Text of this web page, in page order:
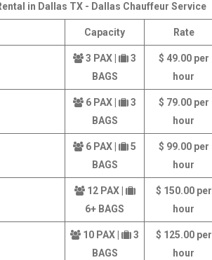
in Dallas TX - Dallas Chauffeur Service
Capacity Rate
3 PAX |
3
BAGS
$ 49.00 per
hour
6 PAX |
3
BAGS
$ 79.00 per
hour
6 PAX |
5
BAGS
$ 99.00 per
hour
12 PAX |
6+ BAGS
$ 150.00 per
hour
10 PAX |
3
BAGS
$ 125.00 per
hour